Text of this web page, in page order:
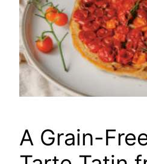
A Grain-